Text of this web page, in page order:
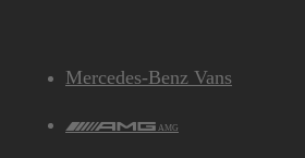
Mercedes-Benz Vans
AMG